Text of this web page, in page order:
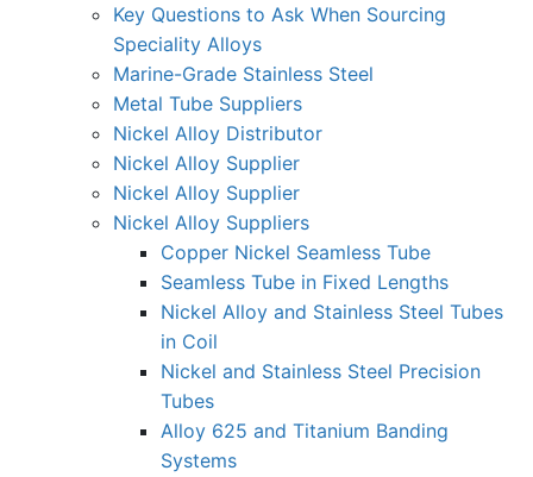
Key Questions to Ask When Sourcing
Speciality Alloys
Marine-Grade Stainless Steel
Metal Tube Suppliers
Nickel Alloy Distributor
Nickel Alloy Supplier
Nickel Alloy Supplier
Nickel Alloy Suppliers
Copper Nickel Seamless Tube
Seamless Tube in Fixed Lengths
Nickel Alloy and Stainless Steel Tubes
in Coil
Nickel and Stainless Steel Precision
Tubes
Alloy 625 and Titanium Banding
Systems